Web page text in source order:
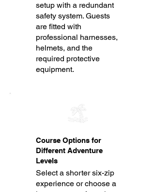
setup with a redundant
safety system. Guests
are fitted with
professional harnesses,
helmets, and the
required protective
equipment.
Course Options for
Different Adventure
Levels
Select a shorter six-zip
experience or choose a